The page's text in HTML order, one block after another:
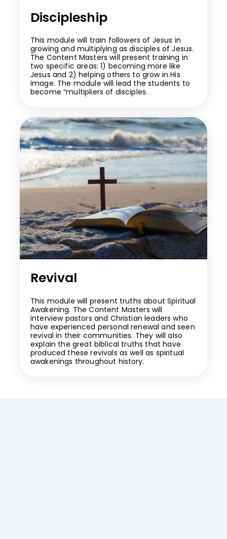
Discipleship
This module will train followers of Jesus in
growing and multiplying as disciples of Jesus.
The Content Masters will present training in
two specific areas: 1) becoming more like
Jesus and 2) helping others to grow in His
image. The module will lead the students to
become “multipliers of disciples.
Revival
This module will present truths about Spiritual
Awakening. The Content Masters will
interview pastors and Christian leaders who
have experienced personal renewal and seen
revival in their communities. They will also
explain the great biblical truths that have
produced these revivals as well as spiritual
awakenings throughout history.